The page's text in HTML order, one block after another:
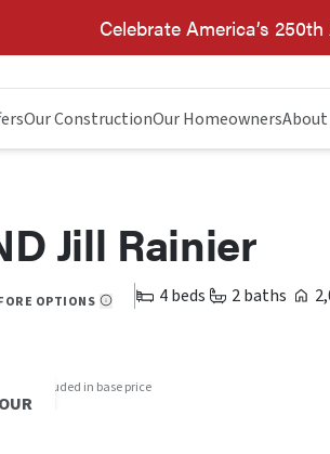
Celebrate America’s
Our ConstructionOur HomeownersAbout
Jill Rainier
OPTIONS 4 beds 2 baths
not included in base price